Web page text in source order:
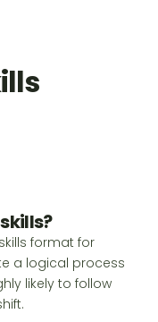
format for
a logical process
likely to follow